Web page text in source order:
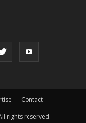
Contact
rights reserved.